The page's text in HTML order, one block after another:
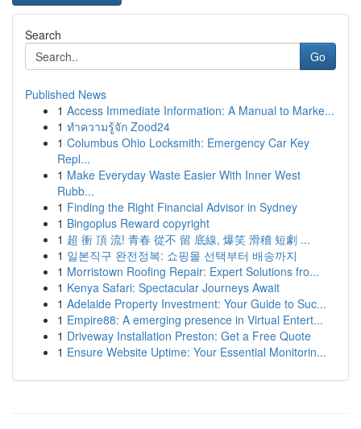
Search
Go
Published News
1 Access Immediate Information: A Manual to Marke...
1 ทำความรู้จัก Zood24
1 Columbus Ohio Locksmith: Emergency Car Key
Repl...
1 Make Everyday Waste Easier With Inner West
Rubb...
1 Finding the Right Financial Advisor in Sydney
1 Bingoplus Reward copyright
1 超 衝 頂 流! 青春 從不 留 底線, 爆笑 滑稽 短劇 ...
1 일본직구 완전정복: 쇼핑몰 선택부터 배송까지
1 Morristown Roofing Repair: Expert Solutions fro...
1 Kenya Safari: Spectacular Journeys Await
1 Adelaide Property Investment: Your Guide to Suc...
1 Empire88: A emerging presence in Virtual Entert...
1 Driveway Installation Preston: Get a Free Quote
1 Ensure Website Uptime: Your Essential Monitorin...